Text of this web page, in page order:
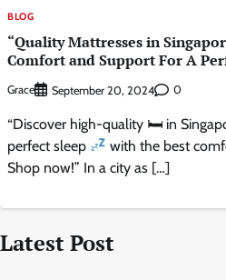
BLOG
“Quality Mattresses in
Comfort and Support For A
Grace September 20, 2024 0
“Discover high-quality 🛏 in
perfect sleep
with the best
Shop now!” In a city as […]
Latest Post